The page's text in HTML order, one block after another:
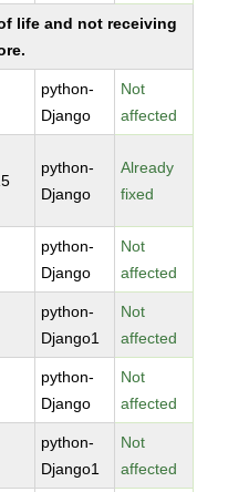
life and not receiving
python-
Django
Not
affected
python-
Django
Already
fixed
python-
Django
Not
affected
python-
Django1
Not
affected
python-
Django
Not
affected
python-
Django1
Not
affected